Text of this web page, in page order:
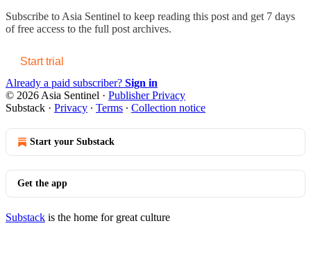
Subscribe to Asia Sentinel to keep reading this post and get 7 days
of free access to the full post archives.
Start trial
Already a paid subscriber? Sign in
© 2026 Asia Sentinel · Publisher Privacy
Substack · Privacy ∙ Terms ∙ Collection notice
Start your Substack
Get the app
Substack is the home for great culture